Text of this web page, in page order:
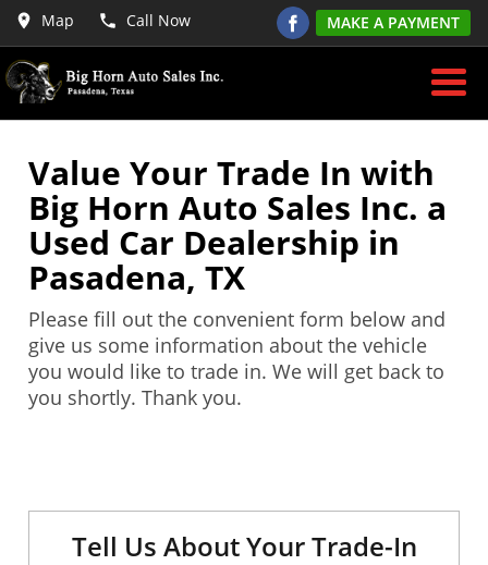
Map Call Now MAKE A PAYMENT
Value Your Trade In with
Big Horn Auto Sales Inc. a
Used Car Dealership in
Pasadena, TX
Please fill out the convenient form below and
give us some information about the vehicle
you would like to trade in. We will get back to
you shortly. Thank you.
Tell Us About Your Trade-In